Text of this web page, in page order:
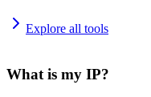
Explore all tools
What is my IP?